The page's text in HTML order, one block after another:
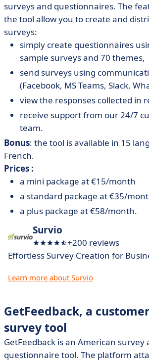
surveys and questionnaires. The
the tool allow you to create and
surveys:
simply create questionnaires
sample surveys and 70 themes,
send surveys using
(Facebook, MS Teams, Slack,
view the responses collected in
receive support from our 24/7
team.
Bonus: the tool is available in 15
French.
Prices :
a mini package at €15/month
a standard package at €35/
a plus package at €58/month.
Survio
+200 reviews
Effortless Survey Creation for
Learn more about Survio
GetFeedback, a
survey tool
GetFeedback is an American survey
questionnaire tool. The platform